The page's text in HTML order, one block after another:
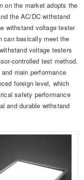
Light
on the market adopts the
the AC/DC withstand
withstand voltage tester
can basically meet the
voltage testers
controlled test method.
main performance
foreign level, which
safety performance
and durable withstand